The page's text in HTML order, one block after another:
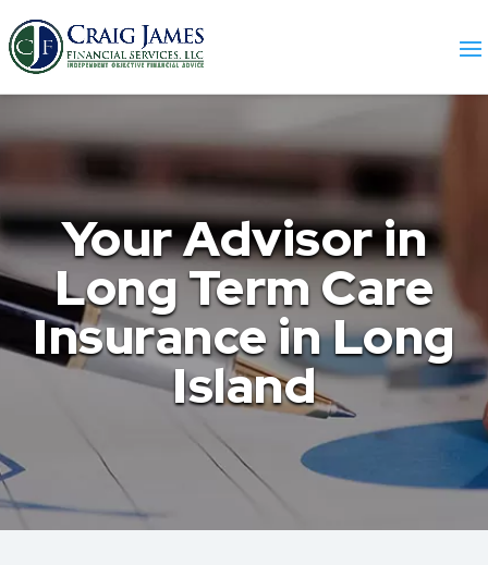
Your Advisor in
Long Term Care
Insurance in Long
Island